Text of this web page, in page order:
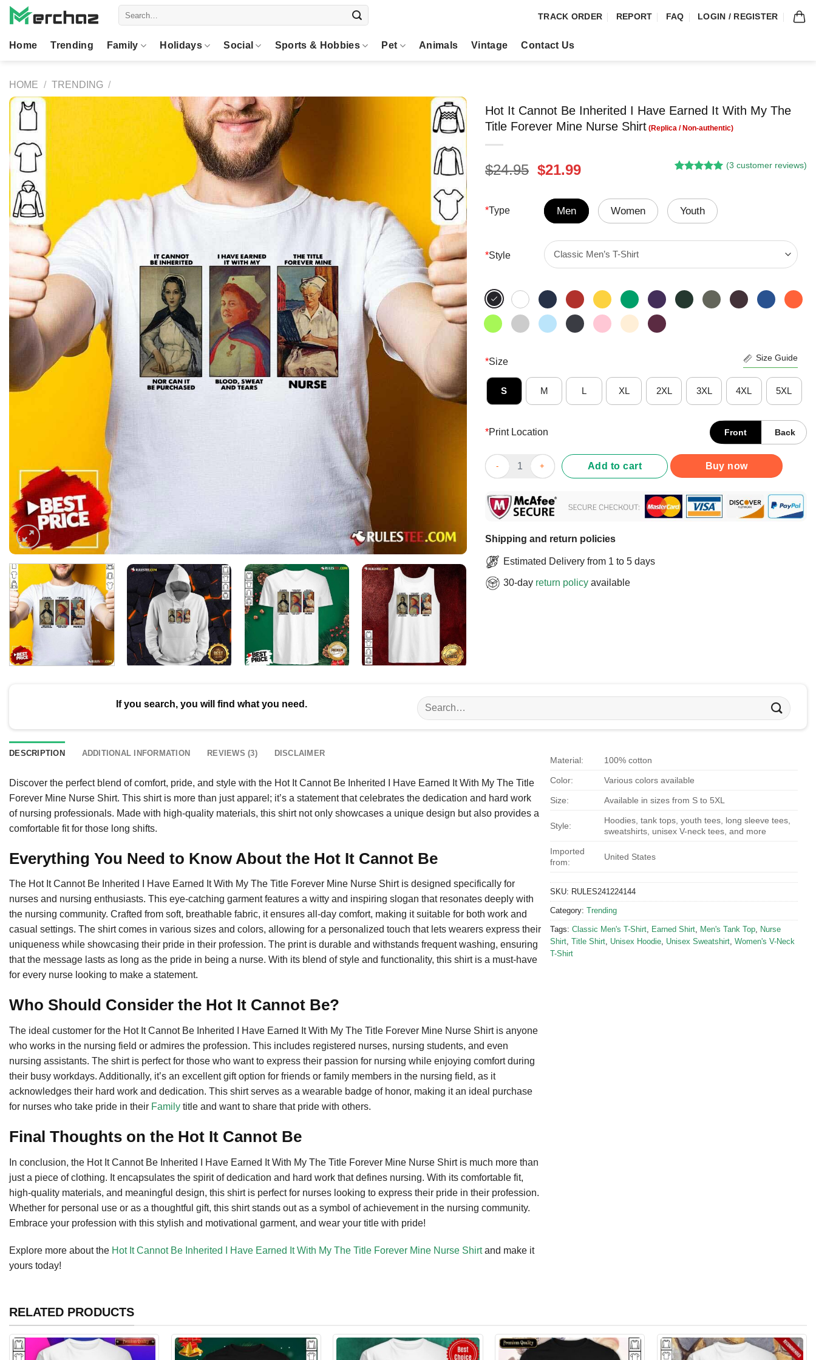
Skip
TRACK ORDER REPORT FAQ LOGIN / REGISTER
Home Trending Family Holidays Social Sports & Hobbies Pet Animals Vintage Contact Us
HOME / TRENDING /
Hot It Cannot Be Inherited I Have Earned It With My The
Title Forever Mine Nurse Shirt
$24.95 Original
was:
$24.95.
$21.99Current
is:
$21.99.
based on
customer
(3 customer reviews)
*Type Men Women Youth
*Style
*Size Size Guide
S M L XL 2XL 3XL 4XL 5XL
*Print Location Front Back
Hot It Cannot Be Inherited I Have Earned It With My The Title Forever Mine
Add to cart Buy now
Shipping and return policies
Estimated Delivery from 1 to 5 days
30-day return policy available
If you search, you will find what you need.
Search
for:
DESCRIPTION ADDITIONAL INFORMATION REVIEWS (3) DISCLAIMER
Discover the perfect blend of comfort, pride, and style with the Hot It Cannot Be Inherited I Have Earned It With My The Title
Forever Mine Nurse Shirt. This shirt is more than just apparel; it’s a statement that celebrates the dedication and hard work
of nursing professionals. Made with high-quality materials, this shirt not only showcases a unique design but also provides a
comfortable fit for those long shifts.
Everything You Need to Know About the Hot It Cannot Be
The Hot It Cannot Be Inherited I Have Earned It With My The Title Forever Mine Nurse Shirt is designed specifically for
nurses and nursing enthusiasts. This eye-catching garment features a witty and inspiring slogan that resonates deeply with
the nursing community. Crafted from soft, breathable fabric, it ensures all-day comfort, making it suitable for both work and
casual settings. The shirt comes in various sizes and colors, allowing for a personalized touch that lets wearers express their
uniqueness while showcasing their pride in their profession. The print is durable and withstands frequent washing, ensuring
that the message lasts as long as the pride in being a nurse. With its blend of style and functionality, this shirt is a must-have
for every nurse looking to make a statement.
Who Should Consider the Hot It Cannot Be?
The ideal customer for the Hot It Cannot Be Inherited I Have Earned It With My The Title Forever Mine Nurse Shirt is anyone
who works in the nursing field or admires the profession. This includes registered nurses, nursing students, and even
nursing assistants. The shirt is perfect for those who want to express their passion for nursing while enjoying comfort during
their busy workdays. Additionally, it’s an excellent gift option for friends or family members in the nursing field, as it
acknowledges their hard work and dedication. This shirt serves as a wearable badge of honor, making it an ideal purchase
for nurses who take pride in their Family title and want to share that pride with others.
Final Thoughts on the Hot It Cannot Be
In conclusion, the Hot It Cannot Be Inherited I Have Earned It With My The Title Forever Mine Nurse Shirt is much more than
just a piece of clothing. It encapsulates the spirit of dedication and hard work that defines nursing. With its comfortable fit,
high-quality materials, and meaningful design, this shirt is perfect for nurses looking to express their pride in their profession.
Whether for personal use or as a thoughtful gift, this shirt stands out as a symbol of achievement in the nursing community.
Embrace your profession with this stylish and motivational garment, and wear your title with pride!
Explore more about the Hot It Cannot Be Inherited I Have Earned It With My The Title Forever Mine Nurse Shirtand make it
yours today!
Material: 100% cotton
Color: Various colors available
Size: Available in sizes from S to 5XL
Style:
Hoodies, tank tops, youth tees, long sleeve tees,
sweatshirts, unisex V-neck tees, and more
Imported
from:
United States
SKU: RULES241224144
Category: Trending
Tags: Classic Men's T-Shirt Earned Shirt Men's Tank Top
Nurse
Shirt Title Shirt Unisex Hoodie Unisex Sweatshirt Women's V-Neck
T-Shirt
RELATED PRODUCTS